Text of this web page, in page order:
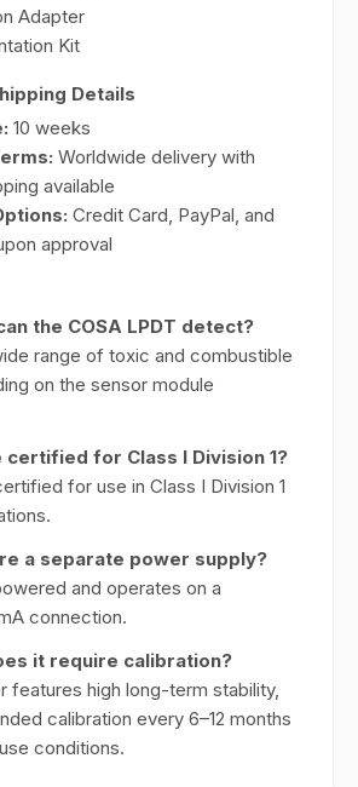
Adapter
Kit
Details
10 weeks
Worldwide delivery with
available
Credit Card, PayPal, and
approval
the COSA LPDT detect?
range of toxic and combustible
on the sensor module
certified for Class I Division 1?
for use in Class I Division 1
a separate power supply?
and operates on a
connection.
it require calibration?
features high long-term stability,
calibration every 6–12 months
conditions.